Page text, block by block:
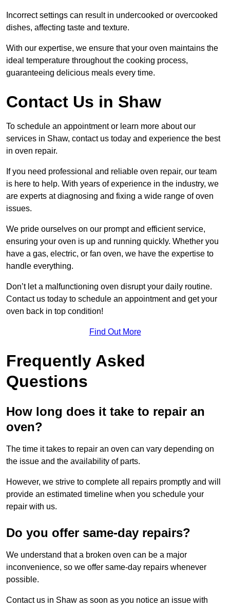
Incorrect settings can result in undercooked or overcooked
dishes, affecting taste and texture.
With our expertise, we ensure that your oven maintains the
ideal temperature throughout the cooking process,
guaranteeing delicious meals every time.
Contact Us in Shaw
To schedule an appointment or learn more about our
services in Shaw, contact us today and experience the best
in oven repair.
If you need professional and reliable oven repair, our team
is here to help. With years of experience in the industry, we
are experts at diagnosing and fixing a wide range of oven
issues.
We pride ourselves on our prompt and efficient service,
ensuring your oven is up and running quickly. Whether you
have a gas, electric, or fan oven, we have the expertise to
handle everything.
Don’t let a malfunctioning oven disrupt your daily routine.
Contact us today to schedule an appointment and get your
oven back in top condition!
Find Out More
Frequently Asked
Questions
How long does it take to repair an
oven?
The time it takes to repair an oven can vary depending on
the issue and the availability of parts.
However, we strive to complete all repairs promptly and will
provide an estimated timeline when you schedule your
repair with us.
Do you offer same-day repairs?
We understand that a broken oven can be a major
inconvenience, so we offer same-day repairs whenever
possible.
Contact us in Shaw as soon as you notice an issue with